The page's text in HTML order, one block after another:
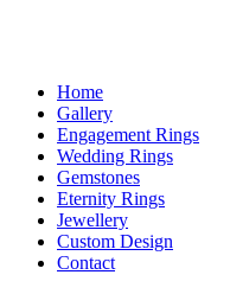
Home
Gallery
Engagement Rings
Wedding Rings
Gemstones
Eternity Rings
Jewellery
Custom Design
Contact